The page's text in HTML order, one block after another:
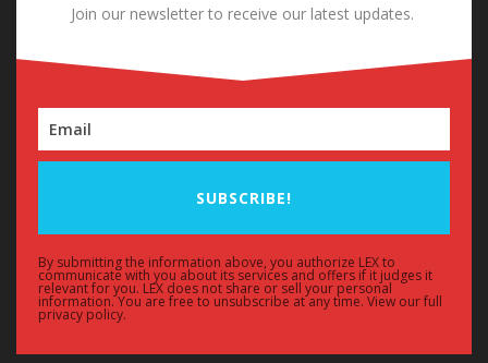
Join our newsletter to receive our latest updates.
SUBSCRIBE!
By submitting the information above, you authorize LEX to
communicate with you about its services and offers if it judges it
relevant for you. LEX does not share or sell your personal
information. You are free to unsubscribe at any time. View our full
privacy policy.